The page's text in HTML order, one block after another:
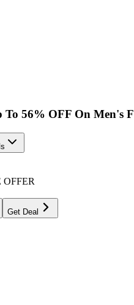
To 56% OFF On Men's
Get Deal